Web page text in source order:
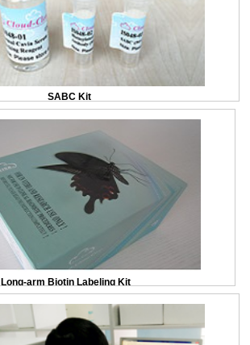
SABC Kit
Long-arm Biotin Labeling Kit